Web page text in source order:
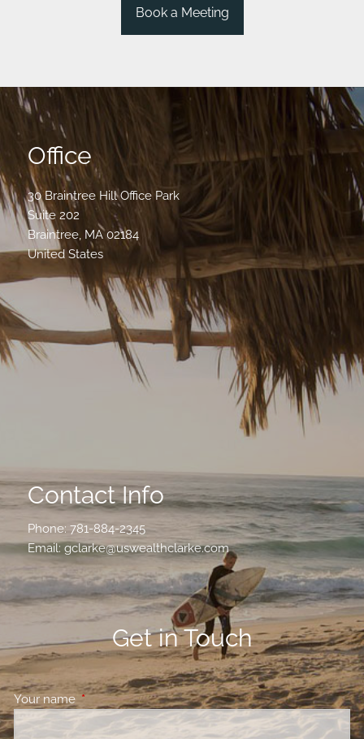
Book a Meeting
Office
30 Braintree Hill Office Park
Suite 202
Braintree, MA 02184
United States
Contact Info
Phone:781-884-2345
Email:gclarke@uswealthclarke.com
Get in Touch
Your name This field is required.